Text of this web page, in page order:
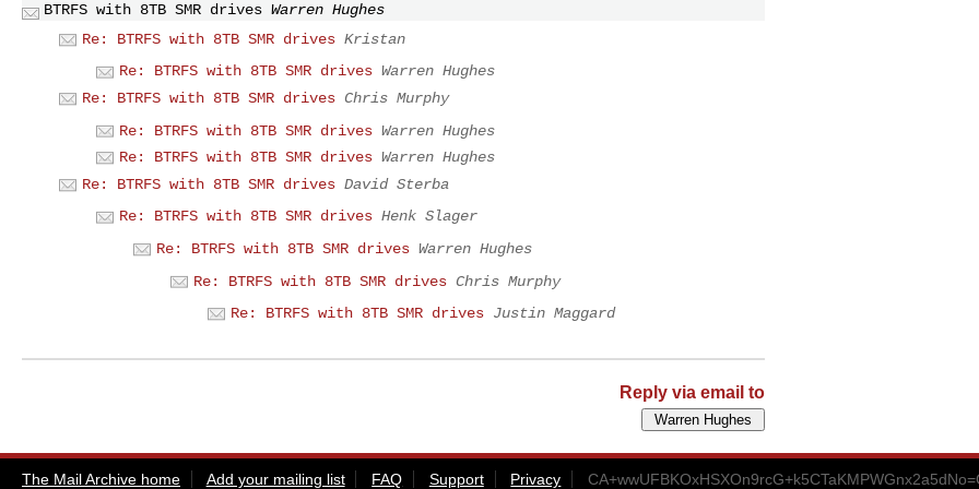
BTRFS with 8TB SMR drives Warren Hughes
Re: BTRFS with 8TB SMR drives Kristan
Re: BTRFS with 8TB SMR drives Warren Hughes
Re: BTRFS with 8TB SMR drives Chris Murphy
Re: BTRFS with 8TB SMR drives Warren Hughes
Re: BTRFS with 8TB SMR drives Warren Hughes
Re: BTRFS with 8TB SMR drives David Sterba
Re: BTRFS with 8TB SMR drives Henk Slager
Re: BTRFS with 8TB SMR drives Warren Hughes
Re: BTRFS with 8TB SMR drives Chris Murphy
Re: BTRFS with 8TB SMR drives Justin Maggard
Reply via email to
The Mail Archive home Add your mailing list FAQ Support Privacy